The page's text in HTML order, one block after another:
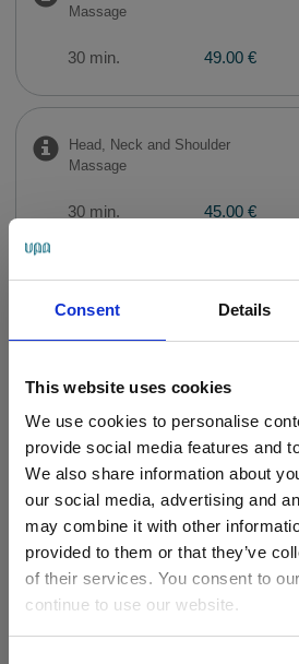
Consent Details
This website uses cookies
We use cookies to personalise
provide social media features and
We also share information about
our social media, advertising and
may combine it with other
provided to them or that they’ve
of their services. You consent to
continue to use our website.
Massage
30 min. 49.00 €
Head, Neck and Shoulder
Massage
30 min. 45.00 €
Massage
Kobido Facial Massage
60 min. 85.00 €
saunas